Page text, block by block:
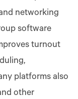
networking
software
turnout
platforms also
other